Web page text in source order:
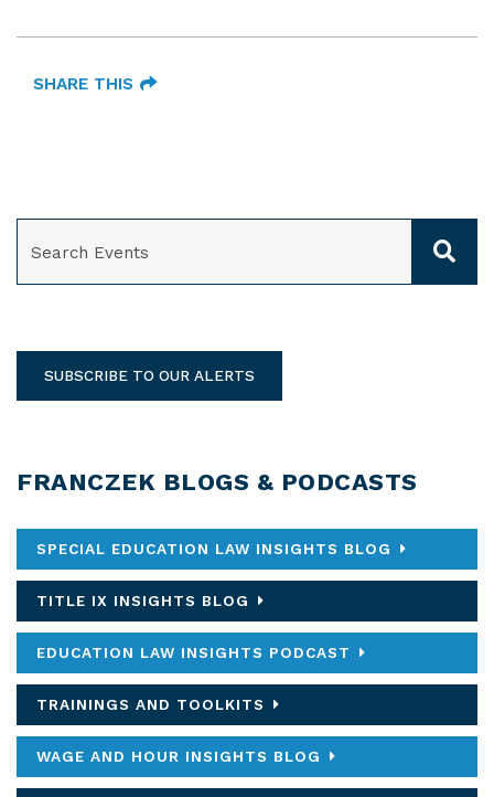
SHARE THIS
SUBSCRIBE TO OUR ALERTS
FRANCZEK BLOGS & PODCASTS
SPECIAL EDUCATION LAW INSIGHTS BLOG
TITLE IX INSIGHTS BLOG
EDUCATION LAW INSIGHTS PODCAST
TRAININGS AND TOOLKITS
WAGE AND HOUR INSIGHTS BLOG